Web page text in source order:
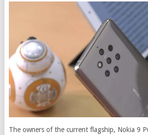
The owners of the current flagship, Nokia 9